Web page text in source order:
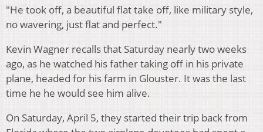
"He took off, a beautiful flat take off, like military style,
no wavering, just flat and perfect."
Kevin Wagner recalls that Saturday nearly two weeks
ago, as he watched his father taking off in his private
plane, headed for his farm in Glouster. It was the last
time he he would see him alive.
On Saturday, April 5, they started their trip back from